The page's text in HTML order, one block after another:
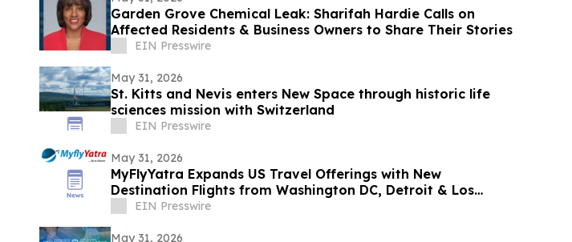
Garden Grove Chemical Leak: Sharifah Hardie Calls on
Affected Residents & Business Owners to Share Their Stories
EIN Presswire
May 31, 2026
St. Kitts and Nevis enters New Space through historic life
sciences mission with Switzerland
EIN Presswire
May 31, 2026
MyFlyYatra Expands US Travel Offerings with New
Destination Flights from Washington DC, Detroit & Los
Angeles to India
EIN Presswire
May 31, 2026